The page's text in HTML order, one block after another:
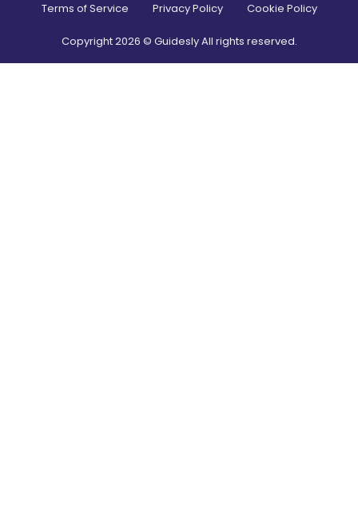
Terms of Service Privacy Policy Cookie Policy
Copyright2026 © Guidesly All rights reserved.